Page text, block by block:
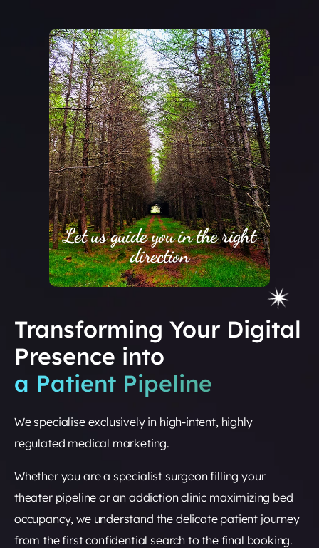
Transforming Your Digital
Presence into
a Patient Pipeline
We specialise exclusively in high-intent, highly
regulated medical marketing.
Whether you are a specialist surgeon filling your
theater pipeline or an addiction clinic maximizing bed
occupancy, we understand the delicate patient journey
from the first confidential search to the final booking.
Let us guide you in the right
direction